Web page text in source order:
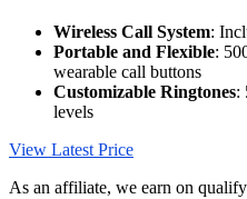
Wireless Call System:
Portable and Flexible:
wearable call buttons
Customizable Ringtones:
levels
View Latest Price
As an affiliate, we earn on